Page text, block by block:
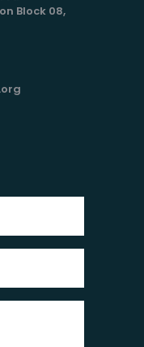
Block 08,